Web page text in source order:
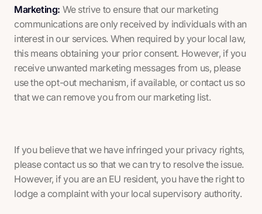
Marketing: We strive to ensure that our marketing
communications are only received by individuals with an
interest in our services. When required by your local law,
this means obtaining your prior consent. However, if you
receive unwanted marketing messages from us, please
use the opt-out mechanism, if available, or contact us so
that we can remove you from our marketing list.
If you believe that we have infringed your privacy rights,
please contact us so that we can try to resolve the issue.
However, if you are an EU resident, you have the right to
lodge a complaint with your local supervisory authority.